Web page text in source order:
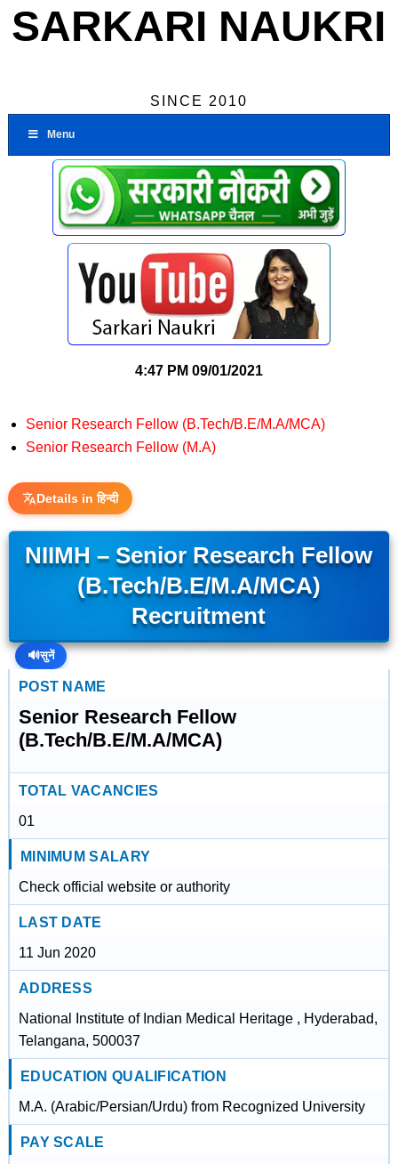
SARKARI NAUKRI
SINCE 2010
Menu
4:47 PM 09/01/2021
Senior Research Fellow (B.Tech/B.E/M.A/MCA)
Senior Research Fellow (M.A)
Details in हिन्दी
NIIMH – Senior Research Fellow
(B.Tech/B.E/M.A/MCA)
Recruitment
🔊सुनें
POST NAME
Senior Research Fellow
(B.Tech/B.E/M.A/MCA)
TOTAL VACANCIES
01
MINIMUM SALARY
Check official website or authority
LAST DATE
11 Jun 2020
ADDRESS
National Institute of Indian Medical Heritage , Hyderabad,
Telangana, 500037
EDUCATION QUALIFICATION
M.A. (Arabic/Persian/Urdu) from Recognized University
PAY SCALE